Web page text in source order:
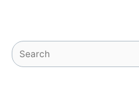
Search